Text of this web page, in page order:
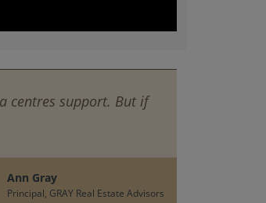
centres support. But if
Ann Gray
Principal, GRAY Real Estate Advisors